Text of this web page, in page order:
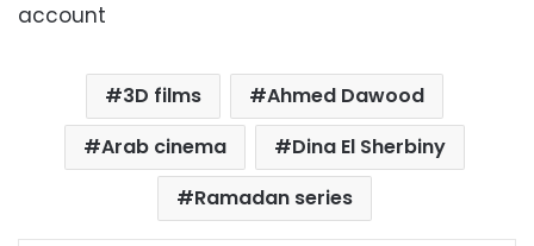
account
3D films
Ahmed Dawood
Arab cinema
Dina El Sherbiny
Ramadan series